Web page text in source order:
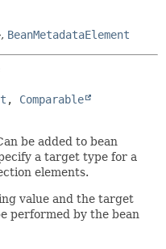
, BeanMetadataElement
, Comparable
be added to bean
a target type for a
elements.
value and the target
performed by the bean